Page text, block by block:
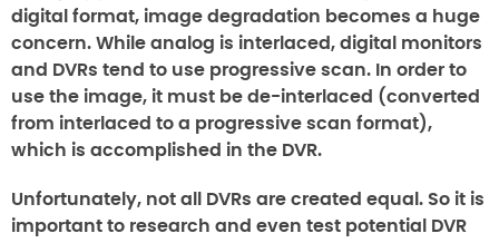
digital format, image degradation becomes a huge
concern. While analog is interlaced, digital monitors
and DVRs tend to use progressive scan. In order to
use the image, it must be de-interlaced (converted
from interlaced to a progressive scan format),
which is accomplished in the DVR.
Unfortunately, not all DVRs are created equal. So it is
important to research and even test potential DVR